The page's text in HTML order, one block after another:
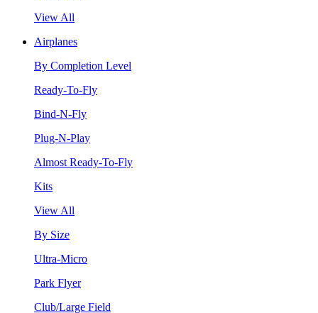
View All
Airplanes
By Completion Level
Ready-To-Fly
Bind-N-Fly
Plug-N-Play
Almost Ready-To-Fly
Kits
View All
By Size
Ultra-Micro
Park Flyer
Club/Large Field